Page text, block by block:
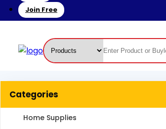
Join Free
Categories
Home Supplies